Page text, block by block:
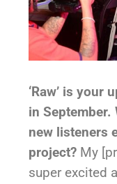
‘Raw’ is your
in September.
new listeners
project? My
super excited